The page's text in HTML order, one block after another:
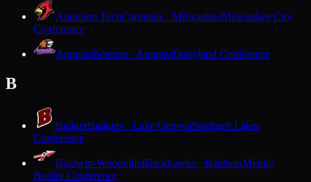
Audubon TechCardinals · MilwaukeeMilwaukee City
Conference
AugustaBeavers · AugustaDairyland Conference
B
BadgerBadgers · Lake GenevaSouthern Lakes
Conference
Baldwin-WoodvilleBlackhawks · BaldwinMiddle
Border Conference